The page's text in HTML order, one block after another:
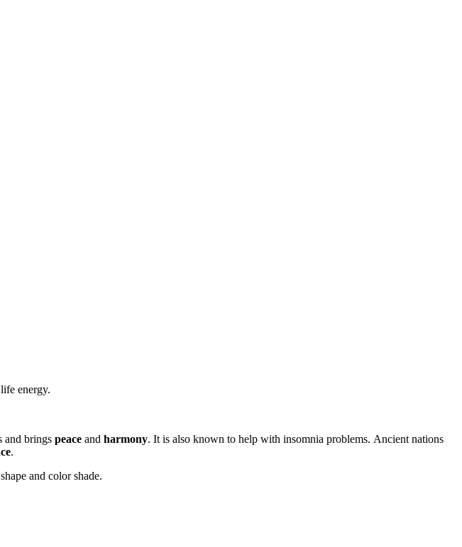
energy.
and brings peace and harmony. It is also known to help with insomnia problems. Ancient nations
.
and color shade.